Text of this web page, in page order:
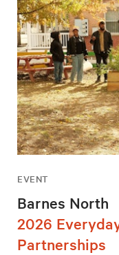
EVENT
Barnes North
2026
Partnerships